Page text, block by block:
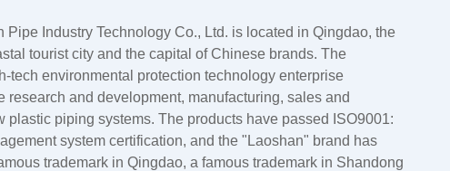
Pipe Industry Technology Co., Ltd. is located in Qingdao, the
tourist city and the capital of Chinese brands. The
tech environmental protection technology enterprise
research and development, manufacturing, sales and
plastic piping systems. The products have passed ISO9001:
system certification, and the "Laoshan" brand has
trademark in Qingdao, a famous trademark in Shandong